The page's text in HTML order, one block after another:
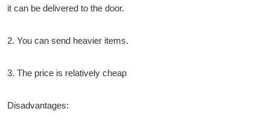
it can be delivered to the door.
2. You can send heavier items.
3. The price is relatively cheap
Disadvantages: